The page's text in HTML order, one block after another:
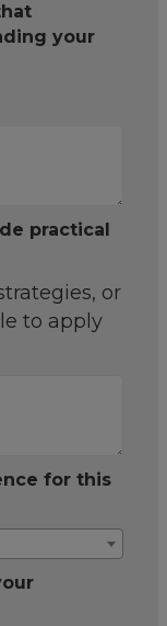
your
practical
or
to apply
for this